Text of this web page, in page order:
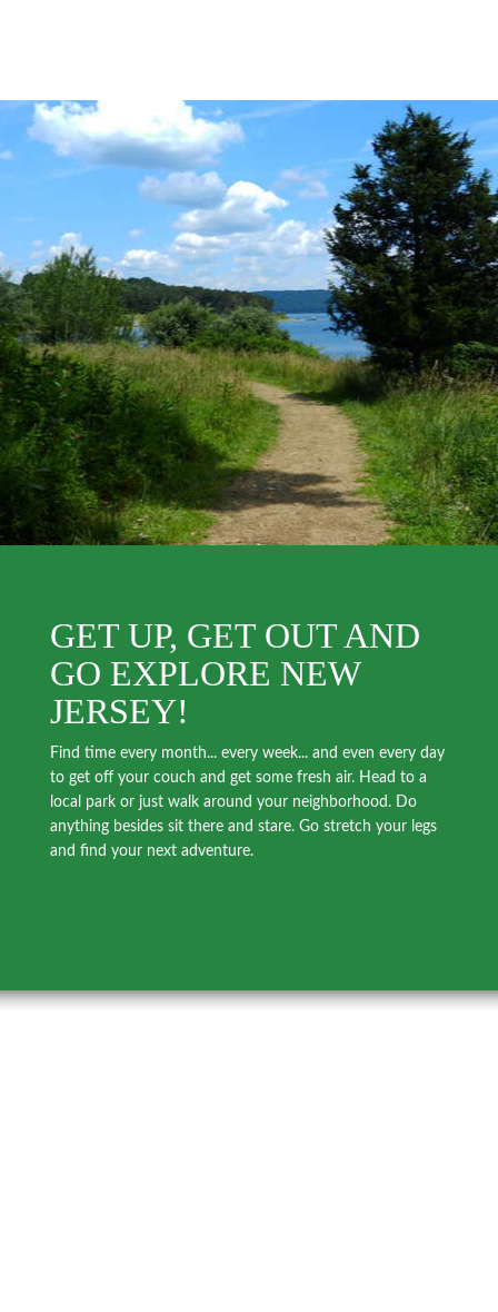
GET UP, GET OUT AND
GO EXPLORE NEW
JERSEY!
Find time every month... every week... and even every day
to get off your couch and get some fresh air. Head to a
local park or just walk around your neighborhood. Do
anything besides sit there and stare. Go stretch your legs
and find your next adventure.